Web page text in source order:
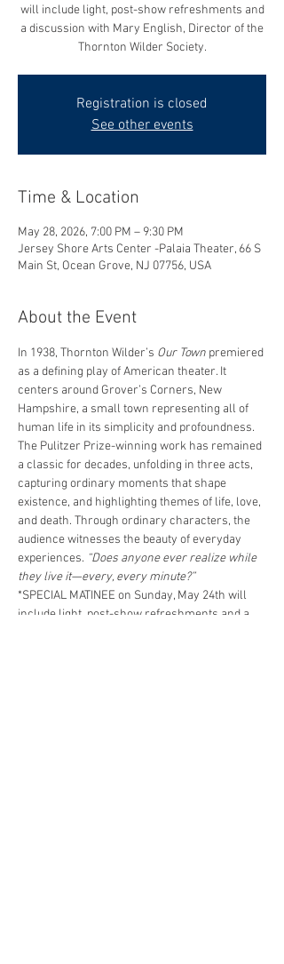
will include light, post-show refreshments and
a discussion with Mary English, Director of the
Thornton Wilder Society.
Registration is closed
See other events
Time & Location
May 28, 2026, 7:00 PM – 9:30 PM
Jersey Shore Arts Center -Palaia Theater, 66 S
Main St, Ocean Grove, NJ 07756, USA
About the Event
In 1938, Thornton Wilder’s Our Town premiered
as a defining play of American theater. It
centers around Grover’s Corners, New
Hampshire, a small town representing all of
human life in its simplicity and profoundness.
The Pulitzer Prize-winning work has remained
a classic for decades, unfolding in three acts,
capturing ordinary moments that shape
existence, and highlighting themes of life, love,
and death. Through ordinary characters, the
audience witnesses the beauty of everyday
experiences. “Does anyone ever realize while
they live it—every, every minute?”
*SPECIAL MATINEE on Sunday, May 24th will
include light, post-show refreshments and a